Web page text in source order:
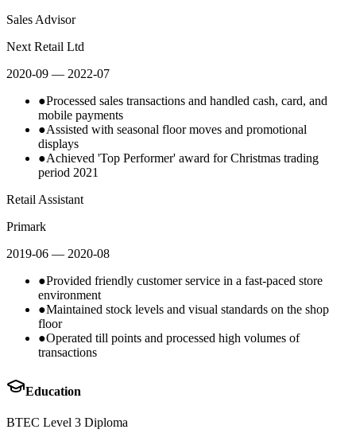
Sales Advisor
Next Retail Ltd
2020-09 — 2022-07
●Processed sales transactions and handled cash, card, and
mobile payments
●Assisted with seasonal floor moves and promotional
displays
●Achieved 'Top Performer' award for Christmas trading
period 2021
Retail Assistant
Primark
2019-06 — 2020-08
●Provided friendly customer service in a fast-paced store
environment
●Maintained stock levels and visual standards on the shop
floor
●Operated till points and processed high volumes of
transactions
Education
BTEC Level 3 Diploma